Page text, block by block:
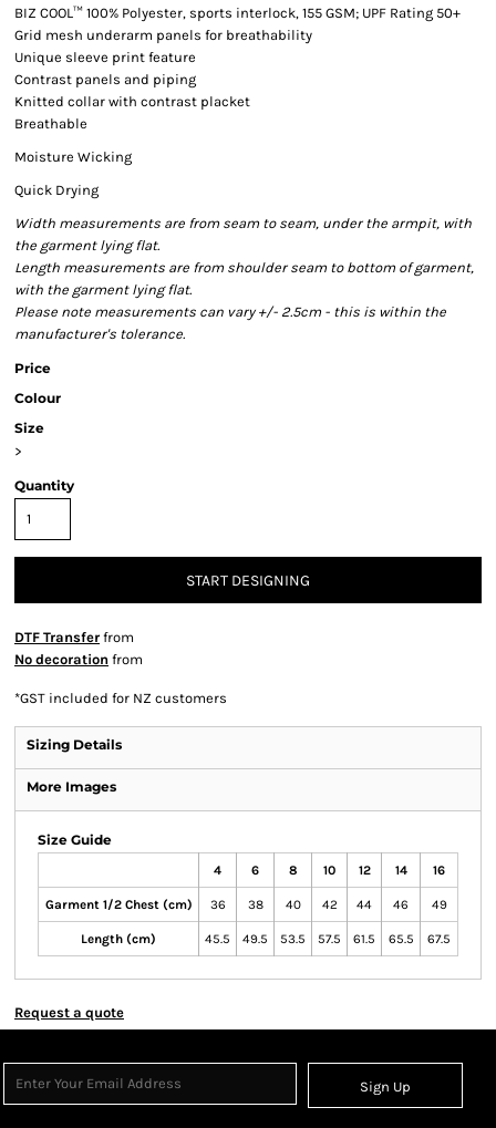
BIZ COOL™ 100% Polyester, sports interlock, 155 GSM; UPF Rating 50+
Grid mesh underarm panels for breathability
Unique sleeve print feature
Contrast panels and piping
Knitted collar with contrast placket
Breathable
Moisture Wicking
Quick Drying
Width measurements are from seam to seam, under the armpit, with
the garment lying flat.
Length measurements are from shoulder seam to bottom of garment,
with the garment lying flat.
Please note measurements can vary +/- 2.5cm - this is within the
manufacturer's tolerance.
Price
Colour
Size
>
Quantity
START DESIGNING
DTF Transfer from
No decoration from
*GST included for NZ customers
Sizing Details
More Images
Size Guide
4 6 8 10 12 14 16
Garment 1/2 Chest (cm) 36 38 40 42 44 46 49
Length (cm) 45.5 49.5 53.5 57.5 61.5 65.5 67.5
Request a quote
Sign Up